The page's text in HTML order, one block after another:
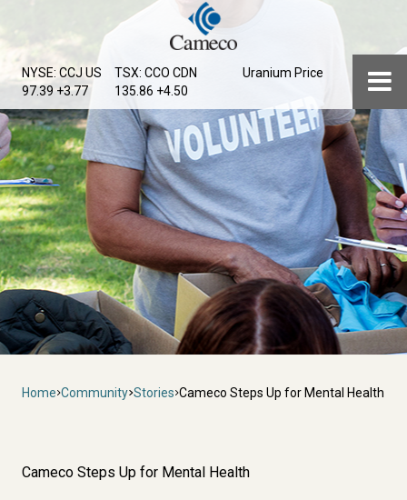
main
content
NYSE: CCJ US
97.39 +3.77
TSX: CCO CDN
135.86 +4.50
Uranium Price
Breadcrumb
Home Community Stories Cameco Steps Up for Mental Health
Cameco Steps Up for Mental Health